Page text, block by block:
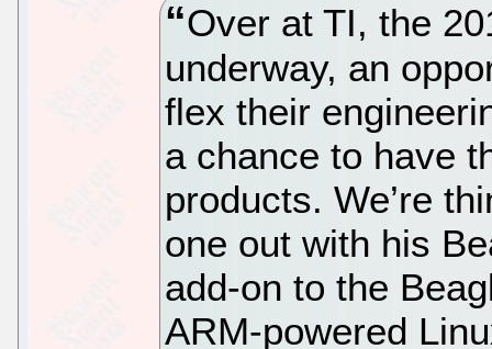
Over at TI, the
underway, an
flex their
a chance to have
products. We’re
one out with his
add-on to the
ARM-powered